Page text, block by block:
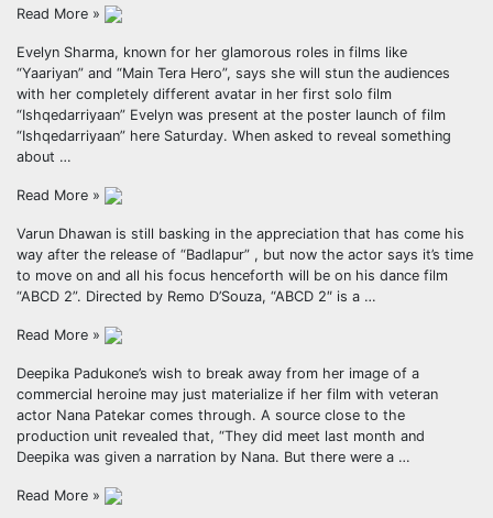
Read More »
Evelyn Sharma, known for her glamorous roles in films like
“Yaariyan” and “Main Tera Hero”, says she will stun the audiences
with her completely different avatar in her first solo film
“Ishqedarriyaan” Evelyn was present at the poster launch of film
“Ishqedarriyaan” here Saturday. When asked to reveal something
about …
Read More »
Varun Dhawan is still basking in the appreciation that has come his
way after the release of “Badlapur” , but now the actor says it’s time
to move on and all his focus henceforth will be on his dance film
“ABCD 2”. Directed by Remo D’Souza, “ABCD 2″ is a …
Read More »
Deepika Padukone’s wish to break away from her image of a
commercial heroine may just materialize if her film with veteran
actor Nana Patekar comes through. A source close to the
production unit revealed that, “They did meet last month and
Deepika was given a narration by Nana. But there were a …
Read More »